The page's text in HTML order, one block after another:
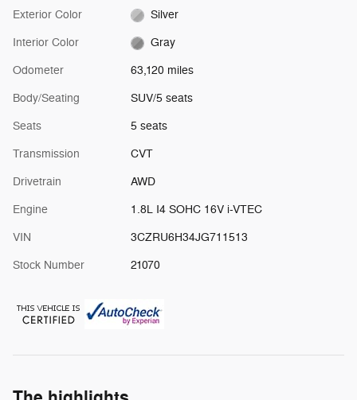
Exterior Color Silver
Interior Color Gray
Odometer 63,120 miles
Body/Seating SUV/5 seats
Seats 5 seats
Transmission CVT
Drivetrain AWD
Engine 1.8L I4 SOHC 16V i-VTEC
VIN 3CZRU6H34JG711513
Stock Number 21070